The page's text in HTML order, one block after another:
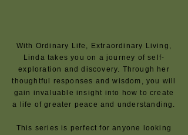
With Ordinary Life, Extraordinary Living,
Linda takes you on a journey of self-
exploration and discovery. Through her
thoughtful responses and wisdom, you will
gain invaluable insight into how to create
a life of greater peace and understanding.
This series is perfect for anyone looking